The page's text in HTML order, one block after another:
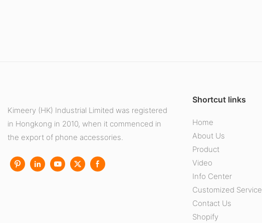
Kimeery (HK) Industrial Limited was registered
in Hongkong in 2010, when it commenced in
the export of phone accessories.
Shortcut links
Home
About Us
Product
Video
Info Center
Customized Service
Contact Us
Shopify